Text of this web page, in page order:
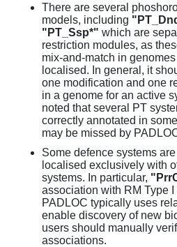
There are several
models, including
"PT_Ssp*" which are
restriction modules, as
mix-and-match in
localised. In general, it
one modification and one
in a genome for an active
noted that several PT
correctly annotated in
may be missed by
Some defence systems
localised exclusively with
systems. In particular,
association with RM Type
PADLOC typically uses
enable discovery of new
users should manually
associations.